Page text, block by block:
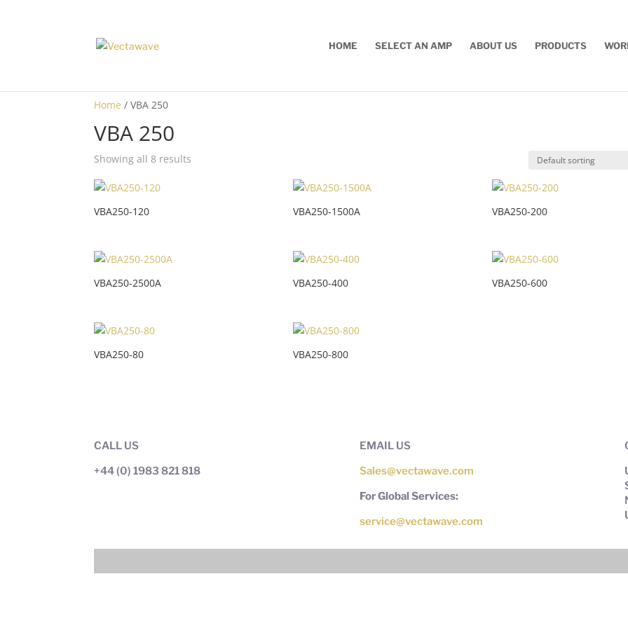
HOME SELECT AN AMP ABOUT US PRODUCTS
Home / VBA 250
VBA 250
Showing all 8 results
VBA250-120 VBA250-1500A VBA250-200
VBA250-2500A VBA250-400 VBA250-600
VBA250-80 VBA250-800
CALL US
+44 (0) 1983 821 818
EMAIL US
Sales@vectawave.com
For Global Services:
service@vectawave.com